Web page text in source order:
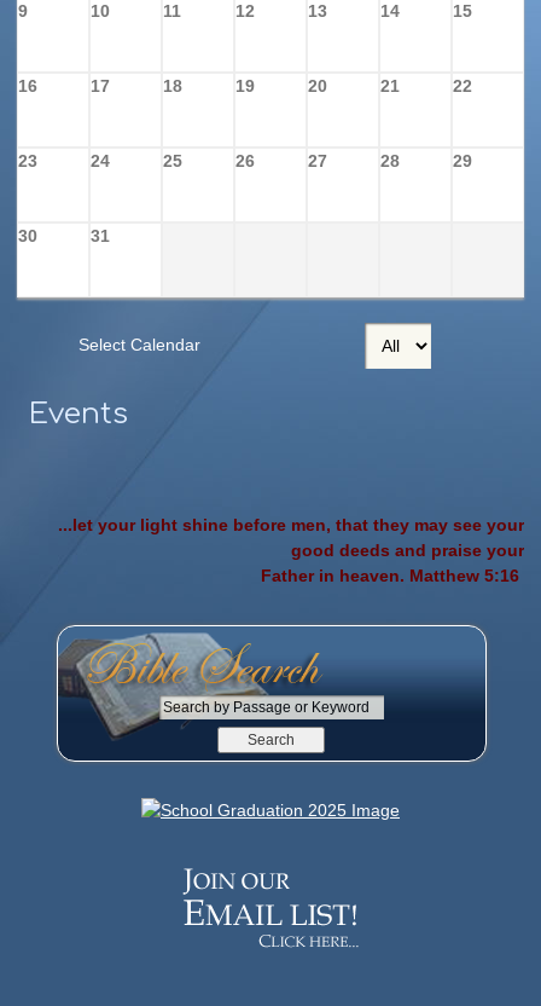
...let your light shine before men, that they may see your
good deeds and praise your
Father in heaven. Matthew 5:16
S
a
c
9 10 11 12 13 14 15
16 17 18 19 20 21 22
23 24 25 26 27 28 29
30 31
Select Calendar
Events